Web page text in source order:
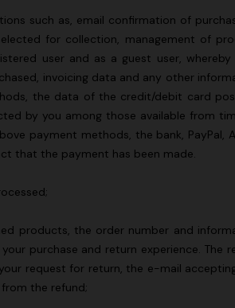
such as, email confirmation of
for collection, management of
user and as a guest user, whereby
invoicing data and any other
the data of the credit/debit card
by you among those available from
payment methods, the bank, PayPal,
that the payment has been made.
products, the order number and
purchase and return experience. The
request for return, the e-mail
the refund;